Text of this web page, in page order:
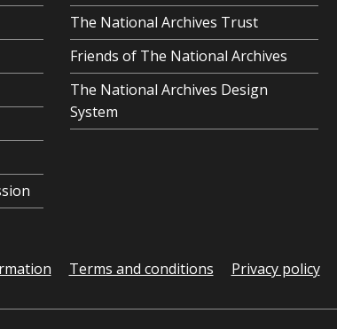
The National Archives Trust
Friends of The National Archives
The National Archives Design
System
Terms and conditions Privacy policy